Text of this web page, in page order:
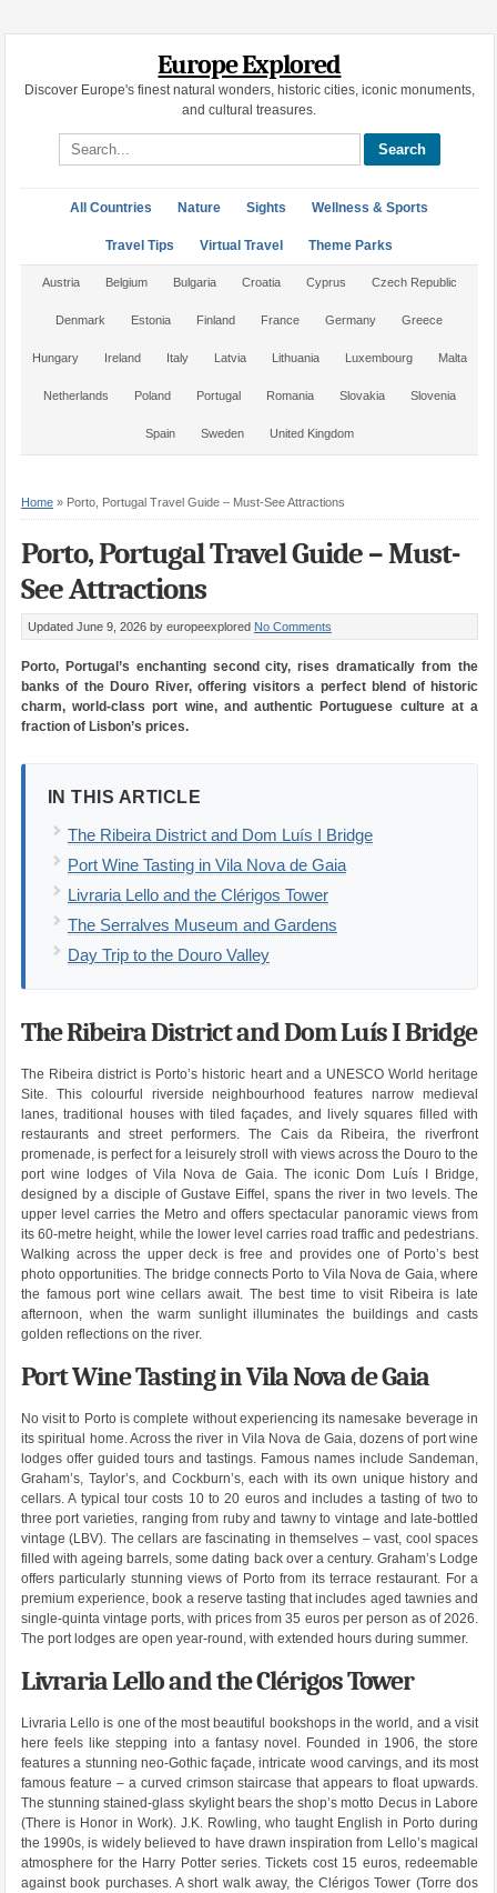
Europe Explored
Discover Europe's finest natural wonders, historic cities, iconic monuments,
and cultural treasures.
Search site
All Countries Nature Sights Wellness & Sports
Travel Tips Virtual Travel Theme Parks
Austria Belgium Bulgaria Croatia Cyprus Czech Republic
Denmark Estonia Finland France Germany Greece
Hungary Ireland Italy Latvia Lithuania Luxembourg Malta
Netherlands Poland Portugal Romania Slovakia Slovenia
Spain Sweden United Kingdom
Home» Porto, Portugal Travel Guide – Must-See Attractions
Porto, Portugal Travel Guide – Must-
See Attractions
Updated June 9, 2026 by europeexplored No Comments
Porto, Portugal’s enchanting second city, rises dramatically from the
banks of the Douro River, offering visitors a perfect blend of historic
charm, world-class port wine, and authentic Portuguese culture at a
fraction of Lisbon’s prices.
IN THIS ARTICLE
The Ribeira District and Dom Luís I Bridge
Port Wine Tasting in Vila Nova de Gaia
Livraria Lello and the Clérigos Tower
The Serralves Museum and Gardens
Day Trip to the Douro Valley
The Ribeira District and Dom Luís I Bridge
The Ribeira district is Porto’s historic heart and a UNESCO World heritage
Site. This colourful riverside neighbourhood features narrow medieval
lanes, traditional houses with tiled façades, and lively squares filled with
restaurants and street performers. The Cais da Ribeira, the riverfront
promenade, is perfect for a leisurely stroll with views across the Douro to the
port wine lodges of Vila Nova de Gaia. The iconic Dom Luís I Bridge,
designed by a disciple of Gustave Eiffel, spans the river in two levels. The
upper level carries the Metro and offers spectacular panoramic views from
its 60-metre height, while the lower level carries road traffic and pedestrians.
Walking across the upper deck is free and provides one of Porto’s best
photo opportunities. The bridge connects Porto to Vila Nova de Gaia, where
the famous port wine cellars await. The best time to visit Ribeira is late
afternoon, when the warm sunlight illuminates the buildings and casts
golden reflections on the river.
Port Wine Tasting in Vila Nova de Gaia
No visit to Porto is complete without experiencing its namesake beverage in
its spiritual home. Across the river in Vila Nova de Gaia, dozens of port wine
lodges offer guided tours and tastings. Famous names include Sandeman,
Graham’s, Taylor’s, and Cockburn’s, each with its own unique history and
cellars. A typical tour costs 10 to 20 euros and includes a tasting of two to
three port varieties, ranging from ruby and tawny to vintage and late-bottled
vintage (LBV). The cellars are fascinating in themselves – vast, cool spaces
filled with ageing barrels, some dating back over a century. Graham’s Lodge
offers particularly stunning views of Porto from its terrace restaurant. For a
premium experience, book a reserve tasting that includes aged tawnies and
single-quinta vintage ports, with prices from 35 euros per person as of 2026.
The port lodges are open year-round, with extended hours during summer.
Livraria Lello and the Clérigos Tower
Livraria Lello is one of the most beautiful bookshops in the world, and a visit
here feels like stepping into a fantasy novel. Founded in 1906, the store
features a stunning neo-Gothic façade, intricate wood carvings, and its most
famous feature – a curved crimson staircase that appears to float upwards.
The stunning stained-glass skylight bears the shop’s motto Decus in Labore
(There is Honor in Work). J.K. Rowling, who taught English in Porto during
the 1990s, is widely believed to have drawn inspiration from Lello’s magical
atmosphere for the Harry Potter series. Tickets cost 15 euros, redeemable
against book purchases. A short walk away, the Clérigos Tower (Torre dos